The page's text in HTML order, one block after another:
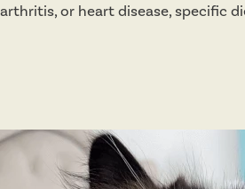
arthritis, or heart disease, specific